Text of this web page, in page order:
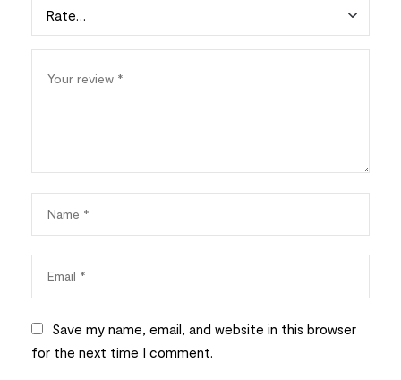
Save my name, email, and website in this browser
for the next time I comment.